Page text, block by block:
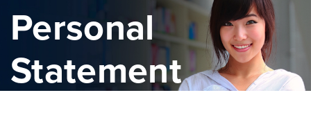
Personal
Statement